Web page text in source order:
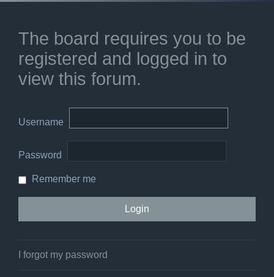
The board requires you to be
registered and logged in to
view this forum.
Username
Password
Remember me
I forgot my password